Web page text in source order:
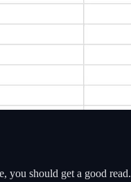
you should get a good read.